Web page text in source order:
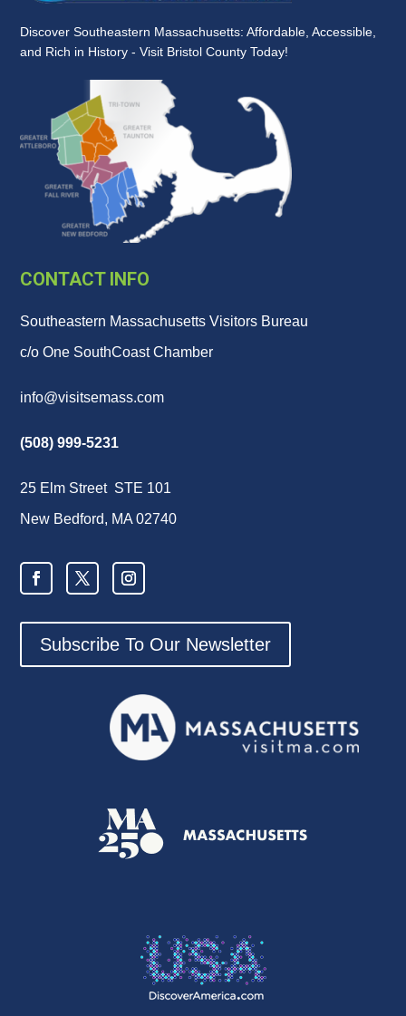
Discover Southeastern Massachusetts: Affordable, Accessible,
and Rich in History - Visit Bristol County Today!
CONTACT INFO
Southeastern Massachusetts Visitors Bureau
c/o One SouthCoast Chamber
info@visitsemass.com
(508) 999-5231
25 Elm Street STE 101
New Bedford, MA 02740
Subscribe To Our Newsletter